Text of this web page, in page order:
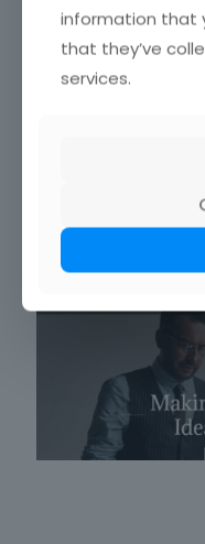
information that
that they’ve
services.